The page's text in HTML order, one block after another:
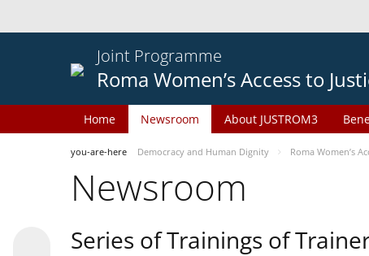
Joint Programme
Roma Women’s Access to
Home Newsroom About JUSTROM3
you-are-here Democracy and Human Dignity Roma Women’s
Newsroom
Series of Trainings of